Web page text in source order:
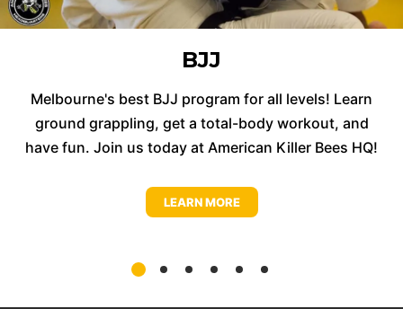
BJJ
Melbourne's best BJJ program for all levels! Learn
ground grappling, get a total-body workout, and
have fun. Join us today at American Killer Bees HQ!
LEARN MORE